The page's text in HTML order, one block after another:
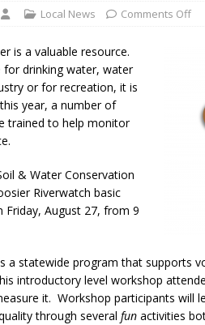
to Downtown Delphi This Week
Local News Comments Off
is a valuable resource.
for drinking water, water
or for recreation, it is
year, a number of
trained to help monitor
& Water Conservation
Riverwatch basic
Friday, August 27, from 9
a statewide program that supports
introductory level workshop
it. Workshop participants will
through several fun activities